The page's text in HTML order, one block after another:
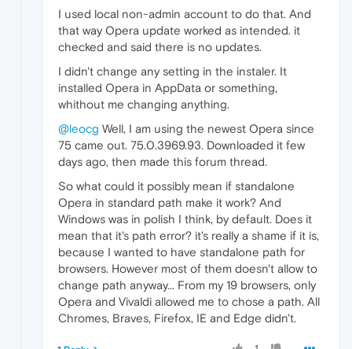
I used local non-admin account to do that. And
that way Opera update worked as intended. it
checked and said there is no updates.
I didn't change any setting in the instaler. It
installed Opera in AppData or something,
whithout me changing anything.
@leocg Well, I am using the newest Opera since
75 came out. 75.0.3969.93. Downloaded it few
days ago, then made this forum thread.
So what could it possibly mean if standalone
Opera in standard path make it work? And
Windows was in polish I think, by default. Does it
mean that it's path error? it's really a shame if it is,
because I wanted to have standalone path for
browsers. However most of them doesn't allow to
change path anyway... From my 19 browsers, only
Opera and Vivaldi allowed me to chose a path. All
Chromes, Braves, Firefox, IE and Edge didn't.